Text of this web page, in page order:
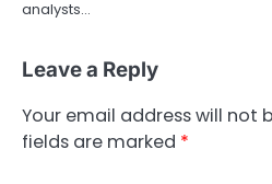
analysts…
Leave a Reply
Your email address will not
fields are marked *